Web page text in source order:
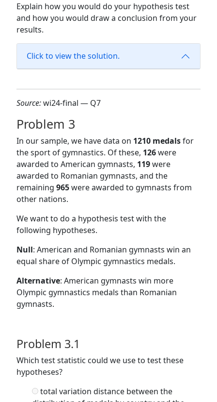
Explain how you would do your hypothesis test
and how you would draw a conclusion from your
results.
Click to view the solution.
Source:wi24-final — Q7
Problem 3
In our sample, we have data on 1210 medalsfor
the sport of gymnastics. Of these, 126were
awarded to American gymnasts, 119were
awarded to Romanian gymnasts, and the
remaining 965were awarded to gymnasts from
other nations.
We want to do a hypothesis test with the
following hypotheses.
Null: American and Romanian gymnasts win an
equal share of Olympic gymnastics medals.
Alternative: American gymnasts win more
Olympic gymnastics medals than Romanian
gymnasts.
Problem 3.1
Which test statistic could we use to test these
hypotheses?
total variation distance between the